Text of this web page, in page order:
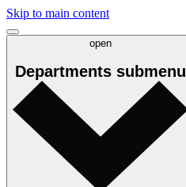
Skip to main content
open
Departments submenu